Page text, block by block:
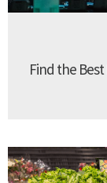
Find the Best